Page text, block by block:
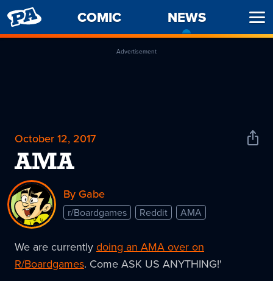
PENNY
ARCADE
COMIC NEWS
Advertisement
October 12, 2017
AMA
Share
By Gabe
r/Boardgames Reddit AMA
We are currently doing an AMA over on
R/Boardgames. Come ASK US ANYTHING!'